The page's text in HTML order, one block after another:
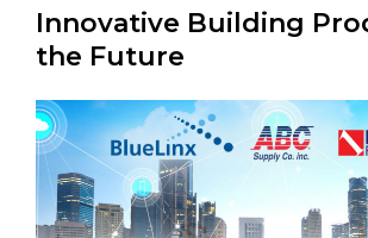
Innovative Building
the Future